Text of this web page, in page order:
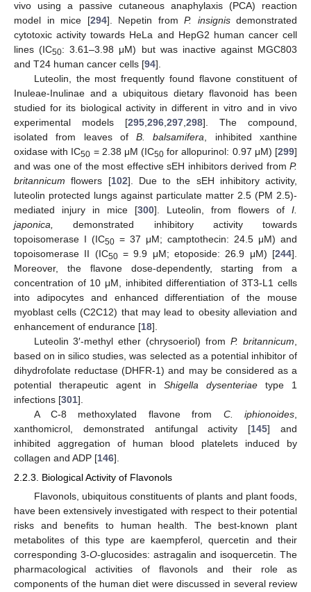
vivo using a passive cutaneous anaphylaxis (PCA) reaction
model in mice [294]. Nepetin from P. insignisdemonstrated
cytotoxic activity towards HeLa and HepG2 human cancer cell
lines (IC50: 3.61–3.98 μM) but was inactive against MGC803
and T24 human cancer cells [94].
Luteolin, the most frequently found flavone constituent of
Inuleae-Inulinae and a ubiquitous dietary flavonoid has been
studied for its biological activity in different in vitro and in vivo
experimental models [295 296 297 298]. The compound,
isolated from leaves ofB. balsamifera , inhibited xanthine
oxidase with IC50 = 2.38 μM (IC50 for allopurinol: 0.97 μM) [299]
and was one of the most effective sEH inhibitors derived from P.
britannicum flowers [102]. Due to the sEH inhibitory activity,
luteolin protected lungs against particulate matter 2.5 (PM 2.5)-
mediated injury in mice [300]. Luteolin, from flowers of I.
japonica,
demonstrated inhibitory activity towards
topoisomerase I (IC50 = 37 μM; camptothecin: 24.5 μM) and
topoisomerase II (IC50= 9.9 μM; etoposide: 26.9 μM) [244].
Moreover, the flavone dose-dependently, starting from a
concentration of 10 μM, inhibited differentiation of 3T3-L1 cells
into adipocytes and enhanced differentiation of the mouse
myoblast cells (C2C12) that may lead to obesity alleviation and
enhancement of endurance [18].
Luteolin 3′-methyl ether (chrysoeriol) fromP. britannicum
based on in silico studies, was selected as a potential inhibitor of
dihydrofolate reductase (DHFR-1) and may be considered as a
potential therapeutic agent in Shigella dysenteriae type 1
infections [301].
A C-8 methoxylated flavone from C. iphionoides
xanthomicrol, demonstrated antifungal activity [145] and
inhibited aggregation of human blood platelets induced by
collagen and ADP [146].
2.2.3. Biological Activity of Flavonols
Flavonols, ubiquitous constituents of plants and plant foods,
have been extensively investigated with respect to their potential
risks and benefits to human health. The best-known plant
metabolites of this type are kaempferol, quercetin and their
corresponding 3-O-glucosides: astragalin and isoquercetin. The
pharmacological activities of flavonols and their role as
components of the human diet were discussed in several review